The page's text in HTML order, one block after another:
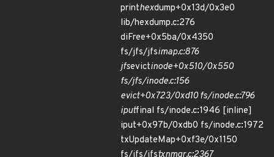
printhexdump+0x13d/0x3e0
lib/hexdump.c:276
diFree+0x5ba/0x4350
fs/jfs/jfsimap.c:876
jfsevictinode+0x510/0x550
fs/jfs/inode.c:156
evict+0x723/0xd10 fs/inode.c:796
iputfinal fs/inode.c:1946 [inline]
iput+0x97b/0xdb0 fs/inode.c:1972
txUpdateMap+0xf3e/0x1150